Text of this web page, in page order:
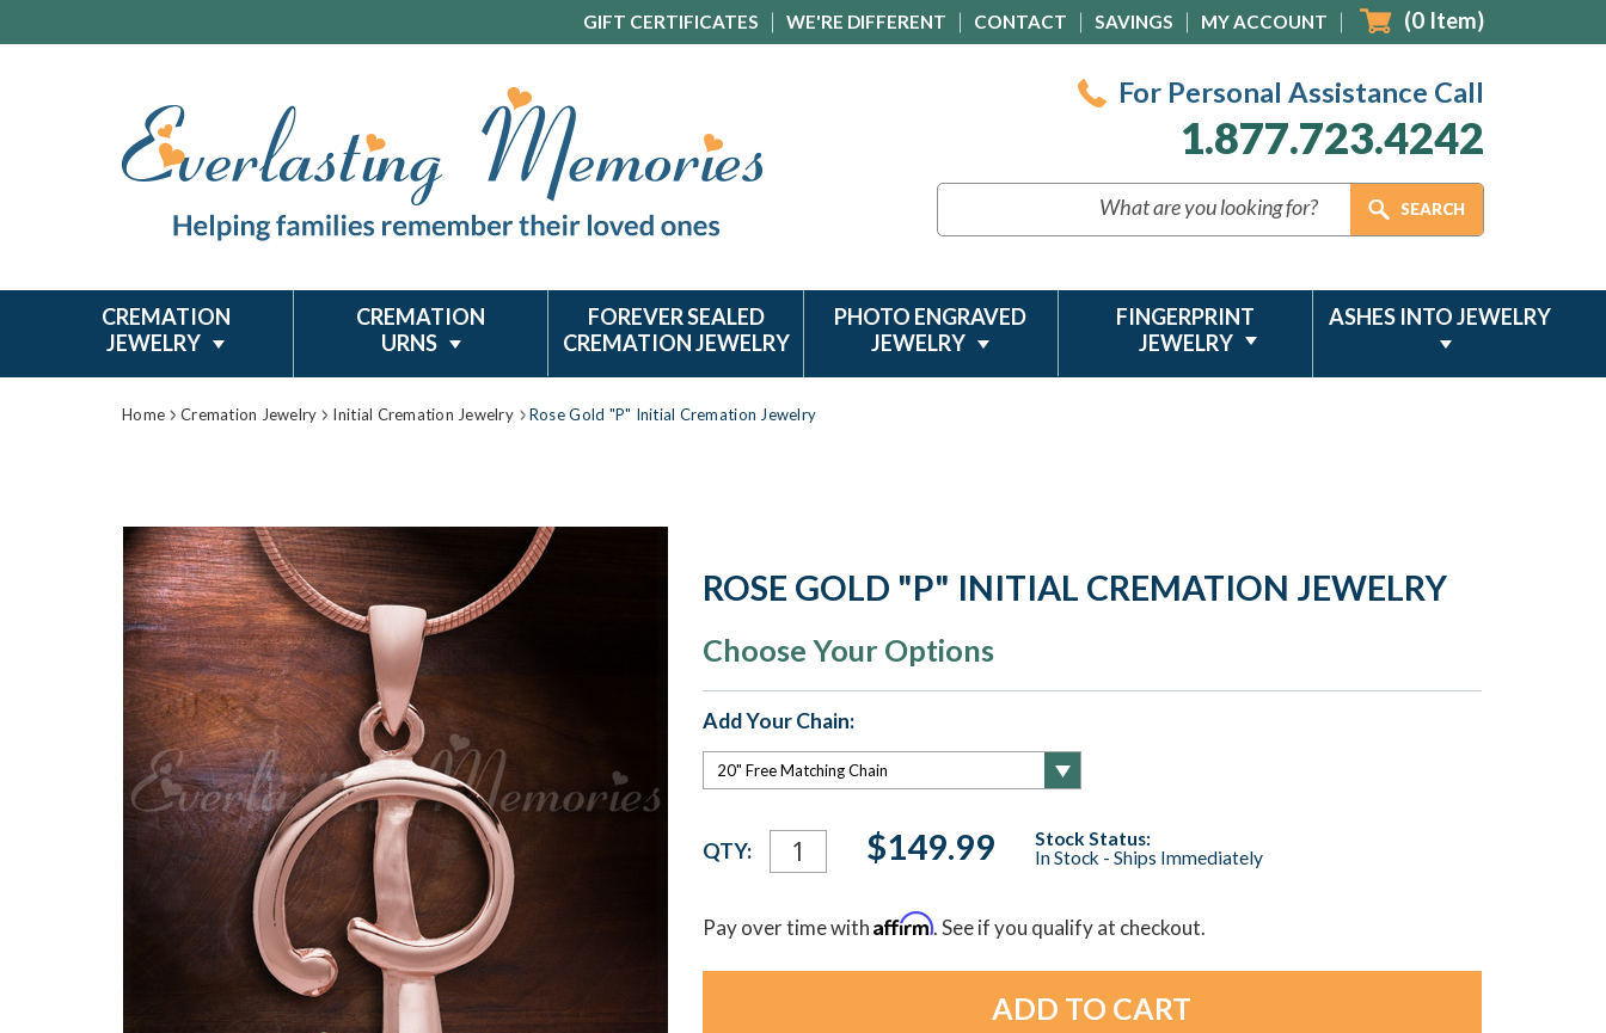
GIFT CERTIFICATES WE'RE DIFFERENT CONTACT SAVINGS MY ACCOUNT (0 Item)
For Personal Assistance Call
1.877.723.4242
CREMATION
JEWELRY
CREMATION
URNS
FOREVER SEALED
CREMATION JEWELRY
PHOTO ENGRAVED
JEWELRY
FINGERPRINT
JEWELRY
ASHES INTO JEWELRY
Home Cremation Jewelry Initial Cremation Jewelry Rose Gold "P" Initial Cremation Jewelry
ROSE GOLD "P" INITIAL CREMATION JEWELRY
Choose Your Options
Add Your Chain:
Current
Stock:
QTY: $149.99
Stock Status:
In Stock - Ships Immediately
Pay over time withAffirm. See if you qualify at checkout.